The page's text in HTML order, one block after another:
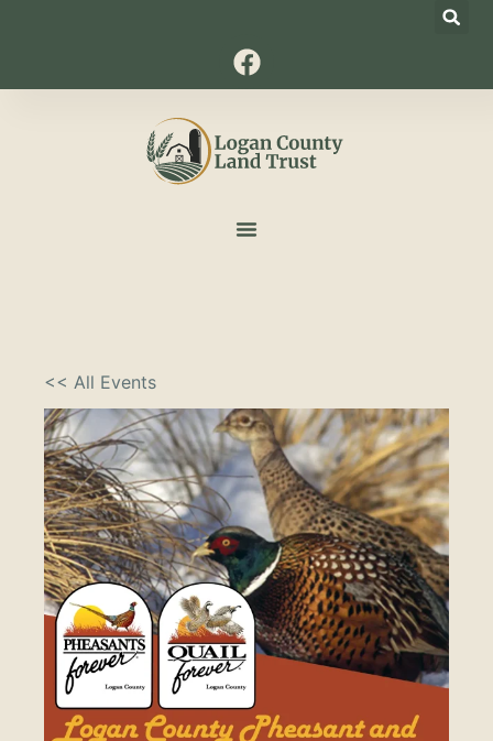
<< All Events